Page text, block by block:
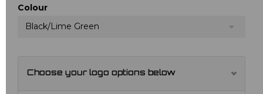
Colour
Black/Lime Green
Choose your logo options below